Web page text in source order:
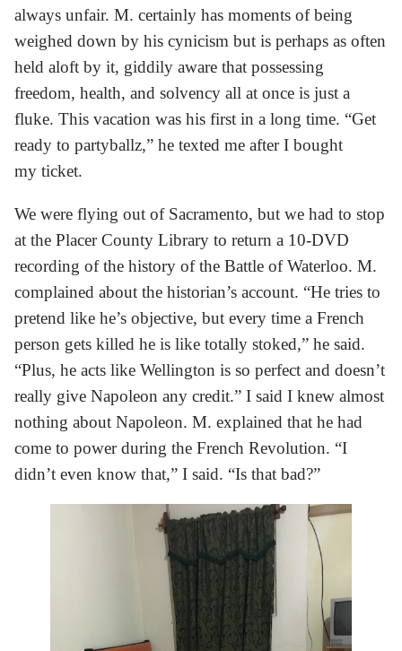
always unfair. M. certainly has moments of being
weighed down by his cynicism but is perhaps as often
held aloft by it, giddily aware that possessing
freedom, health, and solvency all at once is just a
fluke. This vacation was his first in a long time. “Get
ready to partyballz,” he texted me after I bought
my ticket.
We were flying out of Sacramento, but we had to stop
at the Placer County Library to return a 10-DVD
recording of the history of the Battle of Waterloo. M.
complained about the historian’s account. “He tries to
pretend like he’s objective, but every time a French
person gets killed he is like totally stoked,” he said.
“Plus, he acts like Wellington is so perfect and doesn’t
really give Napoleon any credit.” I said I knew almost
nothing about Napoleon. M. explained that he had
come to power during the French Revolution. “I
didn’t even know that,” I said. “Is that bad?”